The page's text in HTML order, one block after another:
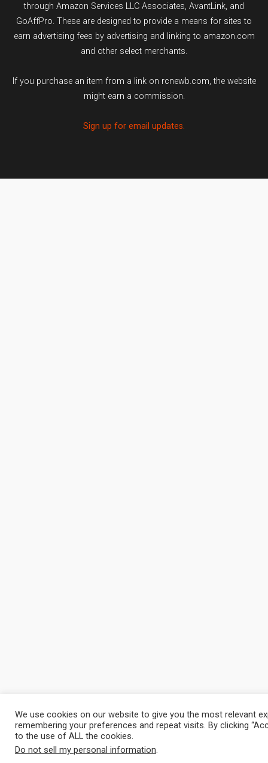
through Amazon Services LLC Associates, AvantLink, and
GoAffPro. These are designed to provide a means for sites to
earn advertising fees by advertising and linking to amazon.com
and other select merchants.
If you purchase an item from a link on rcnewb.com, the website
might earn a commission.
Sign up for email updates.
We use cookies on our website to give you the most relevant
remembering your preferences and repeat visits. By clicking
to the use of ALL the cookies.
Do not sell my personal information.